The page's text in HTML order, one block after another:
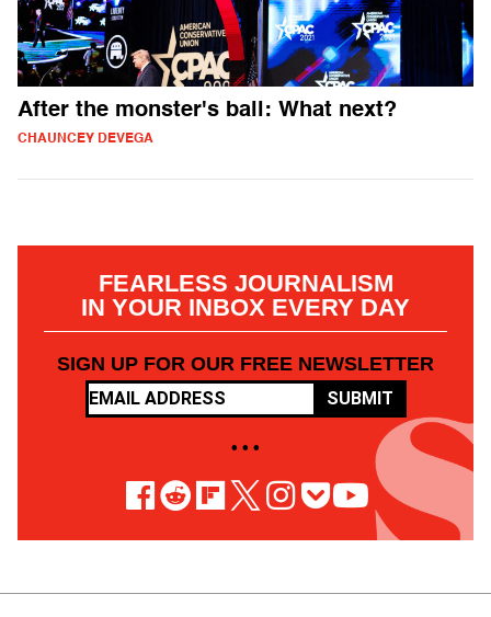
After the monster's ball: What next?
CHAUNCEY DEVEGA
FEARLESS JOURNALISM
IN YOUR INBOX EVERY DAY
SIGN UP FOR OUR FREE NEWSLETTER
SUBMIT
• • •